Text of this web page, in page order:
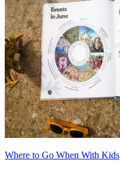
Where to Go When With Kids